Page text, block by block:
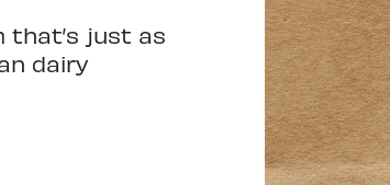
that’s just as
dairy